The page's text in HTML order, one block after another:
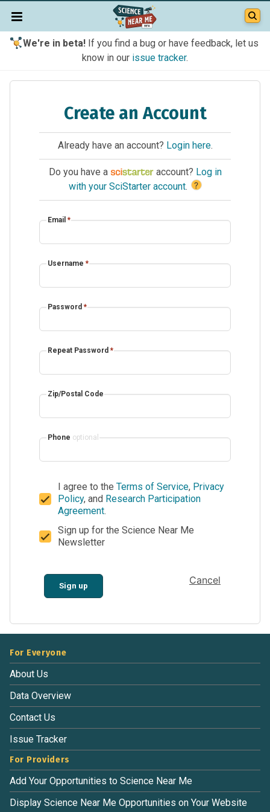
We're in beta!If you find a bug or have feedback, let us
know in our issue tracker.
Create an Account
Already have an account? Login here.
Do you have a account? Log in
with your SciStarter account. ?
Email *
Username *
Password *
Repeat Password *
Zip/Postal Code
Phone optional
I agree to the Terms of Service, Privacy
Policy, and Research Participation
Agreement.
Sign up for the Science Near Me
Newsletter
Sign up Cancel
For Everyone
About Us
Data Overview
Contact Us
Issue Tracker
For Providers
Add Your Opportunities to Science Near Me
Display Science Near Me Opportunities on Your Website